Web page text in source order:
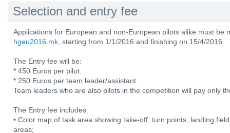
Selection and entry fee
Applications for European and non-European pilots alike must be
hgeu2016.mk , starting from 1/1/2016 and finishing on 15/4/2016.
The Entry fee will be:
* 450 Euros per pilot.
* 250 Euros per team leader/assistant.
Team leaders who are also pilots in the competition will pay only
The Entry fee includes:
• Color map of task area showing take-off, turn points, landing
areas;